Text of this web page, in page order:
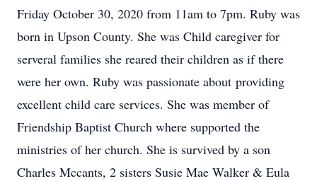
Friday October 30, 2020 from 11am to 7pm. Ruby was
born in Upson County. She was Child caregiver for
serveral families she reared their children as if there
were her own. Ruby was passionate about providing
excellent child care services. She was member of
Friendship Baptist Church where supported the
ministries of her church. She is survived by a son
Charles Mccants, 2 sisters Susie Mae Walker & Eula